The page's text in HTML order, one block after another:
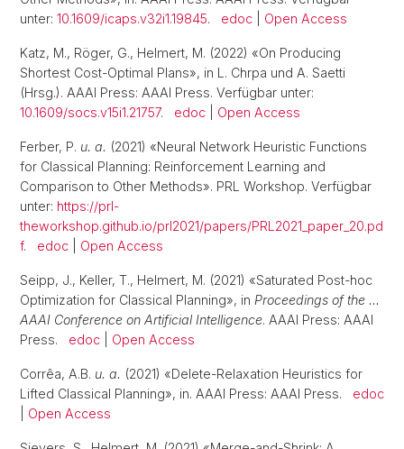
unter: 10.1609/icaps.v32i1.19845. edoc Open Access
Katz, M., Röger, G., Helmert, M. (2022) «On Producing
Shortest Cost-Optimal Plans», in L. Chrpa und A. Saetti
(Hrsg.). AAAI Press: AAAI Press. Verfügbar unter:
10.1609/socs.v15i1.21757. edoc Open Access
Ferber, P. u. a. (2021) «Neural Network Heuristic Functions
for Classical Planning: Reinforcement Learning and
Comparison to Other Methods». PRL Workshop. Verfügbar
unter: https://prl-
theworkshop.github.io/prl2021/papers/PRL2021_paper_20.pd
f. edoc Open Access
Seipp, J., Keller, T., Helmert, M. (2021) «Saturated Post-hoc
Optimization for Classical Planning», in Proceedings of the …
AAAI Conference on Artificial Intelligence. AAAI Press: AAAI
Press. edoc Open Access
Corrêa, A.B. u. a. (2021) «Delete-Relaxation Heuristics for
Lifted Classical Planning», in. AAAI Press: AAAI Press. edoc
Open Access